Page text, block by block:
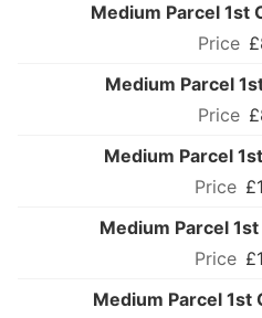
Medium Parcel 1st
Medium Parcel
Medium Parcel
Medium Parcel
Medium Parcel 1st